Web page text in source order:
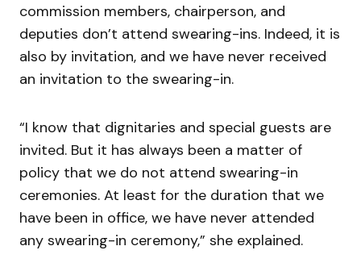
commission members, chairperson, and
deputies don’t attend swearing-ins. Indeed, it is
also by invitation, and we have never received
an invitation to the swearing-in.
“I know that dignitaries and special guests are
invited. But it has always been a matter of
policy that we do not attend swearing-in
ceremonies. At least for the duration that we
have been in office, we have never attended
any swearing-in ceremony,” she explained.